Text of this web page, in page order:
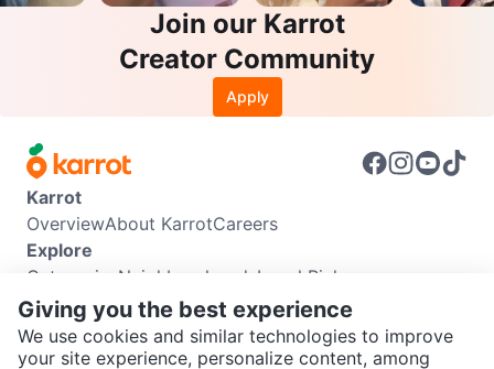
Join our Karrot
Creator Community
Apply
Karrot
OverviewAbout KarrotCareers
Explore
Categories Neighbourhoods Local Picks
Info
Buyer GuideSeller GuideCommunity Guidelines
Support
Giving you the best experience
We use cookies and similar technologies to improve
your site experience, personalize content, among